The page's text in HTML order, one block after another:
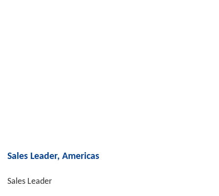
Sales Leader, Americas
Sales Leader